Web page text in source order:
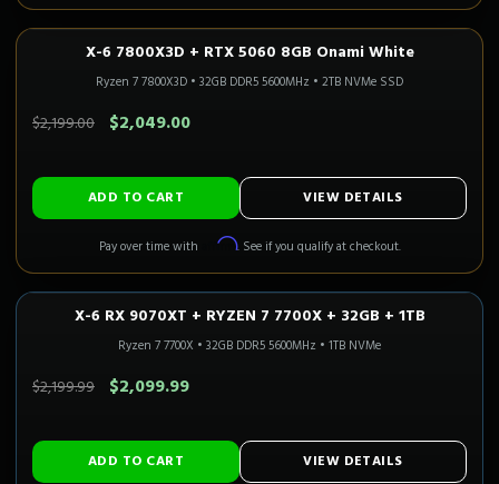
1080P GAMING CALI READY Only 1 Left!
X-6 7800X3D + RTX 5060 8GB Onami White
Ryzen 7 7800X3D • 32GB DDR5 5600MHz • 2TB NVMe SSD
$2,199.00 $2,049.00
ADD TO CART VIEW DETAILS
Pay over time with Affirm. See if you qualify at checkout.
1440P ULTRA CALI READY 3-5 Business Days
X-6 RX 9070XT + RYZEN 7 7700X + 32GB + 1TB
Ryzen 7 7700X • 32GB DDR5 5600MHz • 1TB NVMe
$2,199.99 $2,099.99
ADD TO CART VIEW DETAILS